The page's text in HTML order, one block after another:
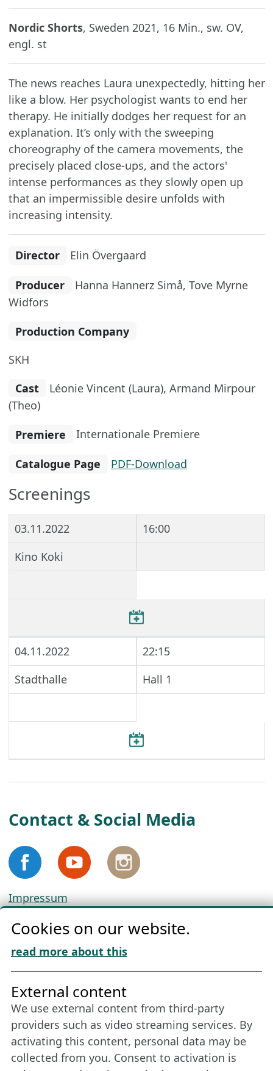
Nordic Shorts, Sweden 2021, 16 Min., sw. OV,
engl. st
The news reaches Laura unexpectedly, hitting her
like a blow. Her psychologist wants to end her
therapy. He initially dodges her request for an
explanation. It’s only with the sweeping
choreography of the camera movements, the
precisely placed close-ups, and the actors'
intense performances as they slowly open up
that an impermissible desire unfolds with
increasing intensity.
Director Elin Övergaard
Producer
Hanna Hannerz Simå, Tove Myrne
Widfors
Production Company
SKH
Cast
Léonie Vincent (Laura), Armand Mirpour
(Theo)
Premiere
Internationale Premiere
Catalogue Page PDF-Download
Screenings
03.11.2022
16:00
Kino Koki
04.11.2022
22:15
Stadthalle
Hall 1
Contact & Social Media
Impressum
Cookie Policy
Download „Nordic Tango“
Friends of NFL
Stay connected all year round: Become a
member
Cookies on our website.
read more about this
External content
We use external content from third-party
providers such as video streaming services. By
activating this content, personal data may be
collected from you. Consent to activation is